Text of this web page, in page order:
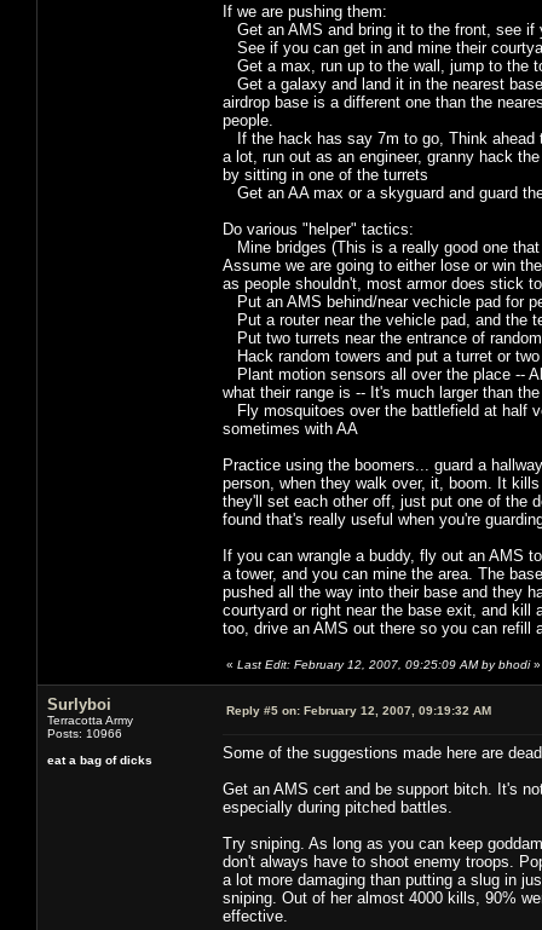
If we are pushing them:
Get an AMS and bring it to the front, see if
See if you can get in and mine their
Get a max, run up to the wall, jump to the
Get a galaxy and land it in the nearest
airdrop base is a different one than the
people.
If the hack has say 7m to go, Think ahead
a lot, run out as an engineer, granny hack
by sitting in one of the turrets
Get an AA max or a skyguard and guard
Do various "helper" tactics:
Mine bridges (This is a really good one
Assume we are going to either lose or win
as people shouldn't, most armor does stick
Put an AMS behind/near vechicle pad for
Put a router near the vehicle pad, and the
Put two turrets near the entrance of
Hack random towers and put a turret or
Plant motion sensors all over the place --
what their range is -- It's much larger than
Fly mosquitoes over the battlefield at half
sometimes with AA
Practice using the boomers... guard a
person, when they walk over, it, boom. It
they'll set each other off, just put one of the
found that's really useful when you're
If you can wrangle a buddy, fly out an AMS
a tower, and you can mine the area. The
pushed all the way into their base and they
courtyard or right near the base exit, and kill
too, drive an AMS out there so you can refill
« Last Edit: February 12, 2007, 09:25:09 AM by bhodi»
Surlyboi
Terracotta Army
Posts: 10966
eat a bag of dicks
Reply #5 on: February 12, 2007, 09:19:32 AM
Some of the suggestions made here are
Get an AMS cert and be support bitch. It's
especially during pitched battles.
Try sniping. As long as you can keep
don't always have to shoot enemy troops.
a lot more damaging than putting a slug in
sniping. Out of her almost 4000 kills, 90%
effective.